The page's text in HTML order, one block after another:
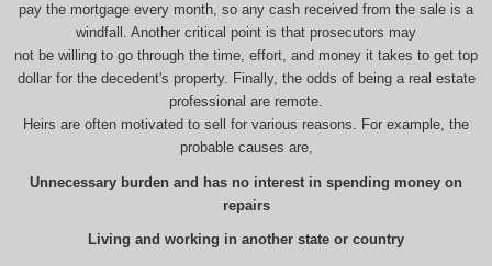
pay the mortgage every month, so any cash received from the sale is a
windfall. Another critical point is that prosecutors may
not be willing to go through the time, effort, and money it takes to get top
dollar for the decedent's property. Finally, the odds of being a real estate
professional are remote.
Heirs are often motivated to sell for various reasons. For example, the
probable causes are,
Unnecessary burden and has no interest in spending money on
repairs
Living and working in another state or country